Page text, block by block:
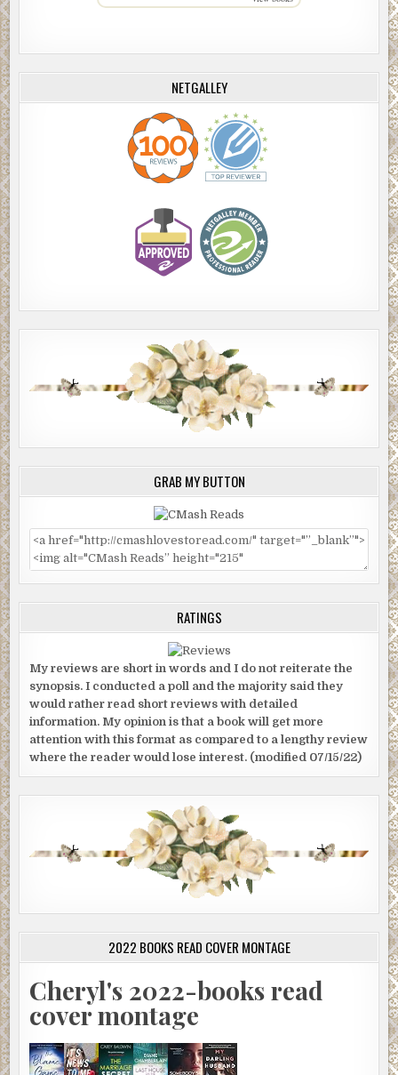
NETGALLEY
GRAB MY BUTTON
RATINGS
My reviews are short in words and I do not reiterate the
synopsis. I conducted a poll and the majority said they
would rather read short reviews with detailed
information. My opinion is that a book will get more
attention with this format as compared to a lengthy review
where the reader would lose interest. (modified 07/15/22)
2022 BOOKS READ COVER MONTAGE
Cheryl's 2022-books read
cover montage